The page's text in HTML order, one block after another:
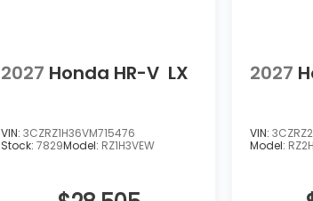
2027 Honda HR-V LX
VIN:3CZRZ1H36VM715476
Stock:7829Model: RZ1H3VEW
2027
VIN:
Model: